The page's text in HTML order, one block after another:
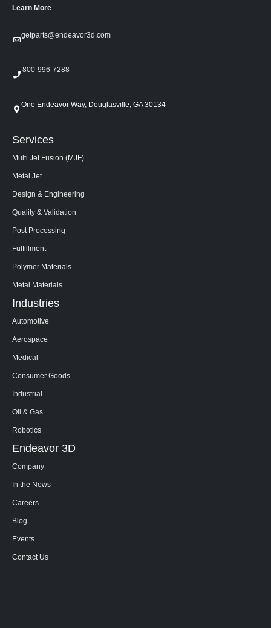
Learn More
getparts@endeavor3d.com
800-996-7288
One Endeavor Way, Douglasville, GA 30134
Services
Multi Jet Fusion (MJF)
Metal Jet
Design & Engineering
Quality & Validation
Post Processing
Fulfillment
Polymer Materials
Metal Materials
Industries
Automotive
Aerospace
Medical
Consumer Goods
Industrial
Oil & Gas
Robotics
Endeavor 3D
Company
In the News
Careers
Blog
Events
Contact Us